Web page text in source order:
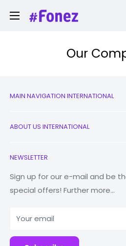
Fonez
Our
MAIN NAVIGATION INTERNATIONAL
New
Watches
Macbooks
Tablets
Accessories
ABOUT US INTERNATIONAL
Our Story
Reduce Reuse Recycle
Why Fonez?
NEWSLETTER
Sign up for our e-mail and be
special offers! Further more...
Your email